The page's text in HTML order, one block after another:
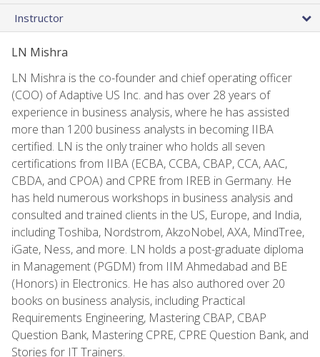
Instructor
LN Mishra
LN Mishra is the co-founder and chief operating officer
(COO) of Adaptive US Inc. and has over 28 years of
experience in business analysis, where he has assisted
more than 1200 business analysts in becoming IIBA
certified. LN is the only trainer who holds all seven
certifications from IIBA (ECBA, CCBA, CBAP, CCA, AAC,
CBDA, and CPOA) and CPRE from IREB in Germany. He
has held numerous workshops in business analysis and
consulted and trained clients in the US, Europe, and India,
including Toshiba, Nordstrom, AkzoNobel, AXA, MindTree,
iGate, Ness, and more. LN holds a post-graduate diploma
in Management (PGDM) from IIM Ahmedabad and BE
(Honors) in Electronics. He has also authored over 20
books on business analysis, including Practical
Requirements Engineering, Mastering CBAP, CBAP
Question Bank, Mastering CPRE, CPRE Question Bank, and
Stories for IT Trainers.